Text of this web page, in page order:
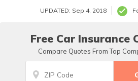
UPDATED: Sep 4, 2018
Free Car Insurance
Compare Quotes From Top